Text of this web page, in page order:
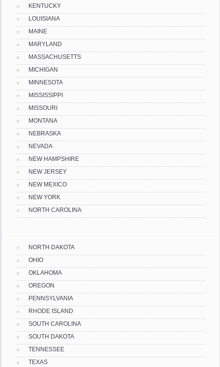
KENTUCKY
LOUISIANA
MAINE
MARYLAND
MASSACHUSETTS
MICHIGAN
MINNESOTA
MISSISSIPPI
MISSOURI
MONTANA
NEBRASKA
NEVADA
NEW HAMPSHIRE
NEW JERSEY
NEW MEXICO
NEW YORK
NORTH CAROLINA
NORTH DAKOTA
OHIO
OKLAHOMA
OREGON
PENNSYLVANIA
RHODE ISLAND
SOUTH CAROLINA
SOUTH DAKOTA
TENNESSEE
TEXAS